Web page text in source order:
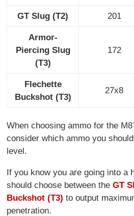
GT Slug (T2) 201
Armor-
Piercing Slug
(T3)
172
Flechette
Buckshot (T3)
27x8
When choosing ammo for the
consider which ammo you
level.
If you know you are going into a
should choose between theGT
Buckshot (T3) to output
penetration.